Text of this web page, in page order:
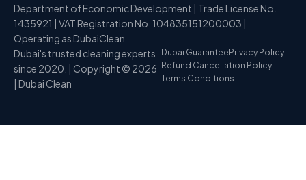
Department of Economic Development | Trade License No.
1435921 | VAT Registration No. 104835151200003 |
Operating as DubaiClean
Dubai's trusted cleaning experts
since 2020. | Copyright © 2026
| Dubai Clean
Dubai Guarantee Privacy Policy
Refund Cancellation Policy
Terms Conditions